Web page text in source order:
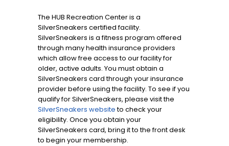
The HUB Recreation Center is a
SilverSneakers certified facility.
SilverSneakers is a fitness program offered
through many health insurance providers
which allow free access to our facility for
older, active adults. You must obtain a
SilverSneakers card through your insurance
provider before using the facility. To see if you
qualify for SilverSneakers, please visit the
SilverSneakers websiteto check your
eligibility. Once you obtain your
SilverSneakers card, bring it to the front desk
to begin your membership.